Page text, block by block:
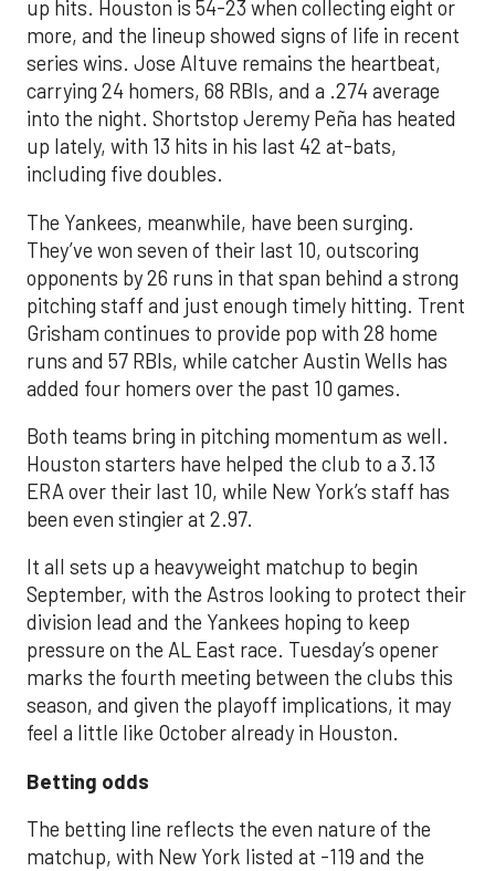
up hits. Houston is 54-23 when collecting eight or
more, and the lineup showed signs of life in recent
series wins. Jose Altuve remains the heartbeat,
carrying 24 homers, 68 RBIs, and a .274 average
into the night. Shortstop Jeremy Peña has heated
up lately, with 13 hits in his last 42 at-bats,
including five doubles.
The Yankees, meanwhile, have been surging.
They’ve won seven of their last 10, outscoring
opponents by 26 runs in that span behind a strong
pitching staff and just enough timely hitting. Trent
Grisham continues to provide pop with 28 home
runs and 57 RBIs, while catcher Austin Wells has
added four homers over the past 10 games.
Both teams bring in pitching momentum as well.
Houston starters have helped the club to a 3.13
ERA over their last 10, while New York’s staff has
been even stingier at 2.97.
It all sets up a heavyweight matchup to begin
September, with the Astros looking to protect their
division lead and the Yankees hoping to keep
pressure on the AL East race. Tuesday’s opener
marks the fourth meeting between the clubs this
season, and given the playoff implications, it may
feel a little like October already in Houston.
Betting odds
The betting line reflects the even nature of the
matchup, with New York listed at -119 and the